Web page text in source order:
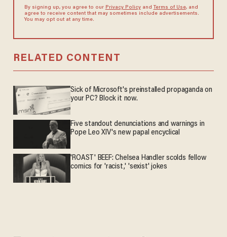
By signing up, you agree to our Privacy Policyand Terms of Use, and
agree to receive content that may sometimes include advertisements.
You may opt out at any time.
RELATED CONTENT
Sick of Microsoft's preinstalled propaganda on
your PC? Block it now.
Five standout denunciations and warnings in
Pope Leo XIV's new papal encyclical
'ROAST' BEEF: Chelsea Handler scolds fellow
comics for 'racist,' 'sexist' jokes